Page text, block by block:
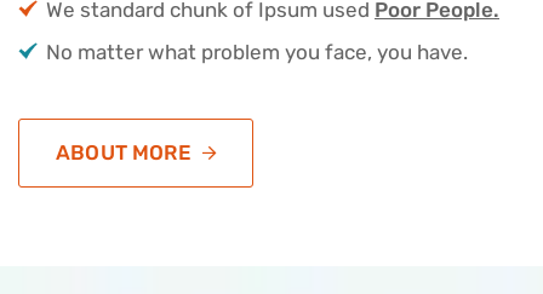
We standard chunk of Ipsum used Poor People.
No matter what problem you face, you have.
ABOUT MORE